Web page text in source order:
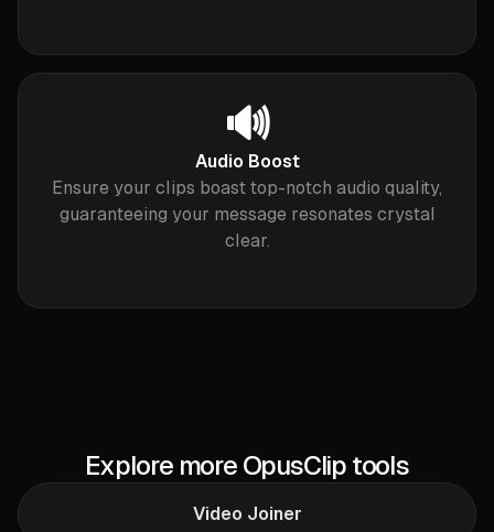
🔊
Audio Boost
Ensure your clips boast top-notch audio quality,
guaranteeing your message resonates crystal
clear.
Explore more OpusClip tools
Video Joiner